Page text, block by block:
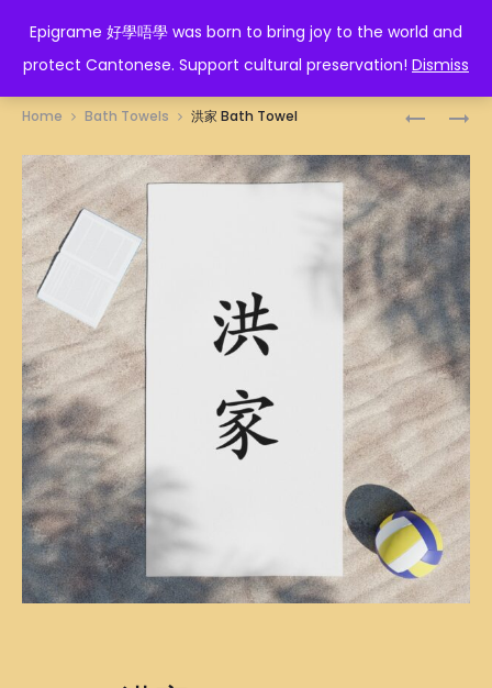
Epigrame 好學唔學 was born to bring joy to the world and
protect Cantonese. Support cultural preservation! Dismiss
EPIGRAME 好學唔學
唥
BATH
TOWEL
當
頭
BATH
TOWEL
Home Bath Towels 洪家 Bath Towel